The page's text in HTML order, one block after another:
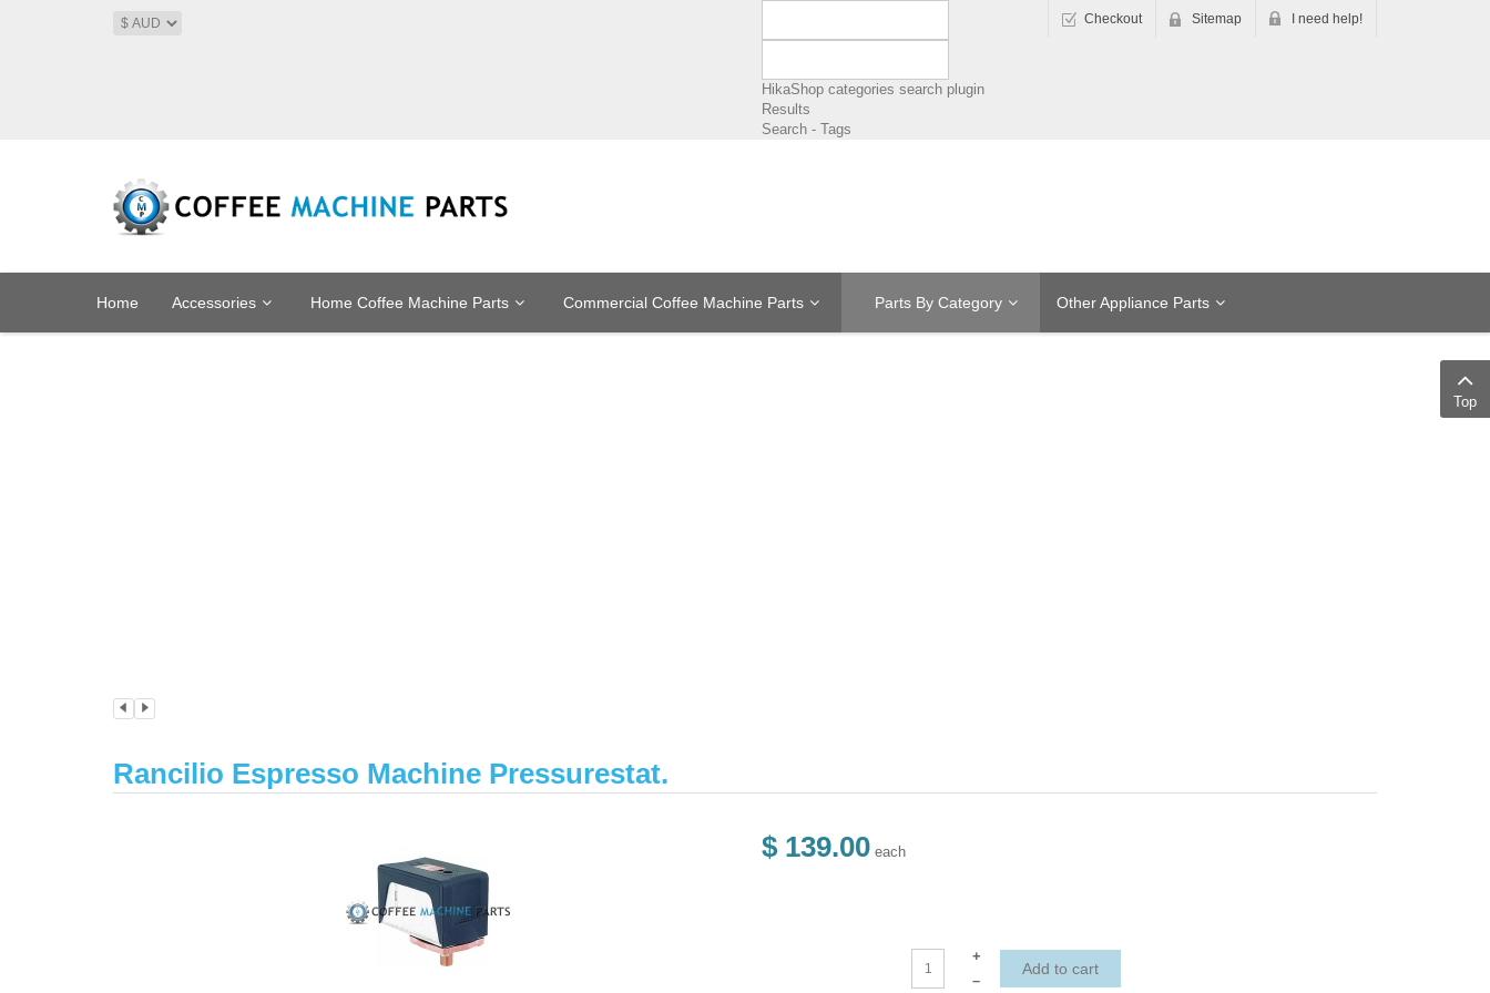
Checkout Sitemap I need help!
HikaShop categories search plugin
Results
Search - Tags
Home Accessories Home Coffee Machine Parts Commercial Coffee Machine Parts Parts By Category Other Appliance Parts
Rancilio Espresso Machine Pressurestat.
$ 139.00 each
+
–
Top